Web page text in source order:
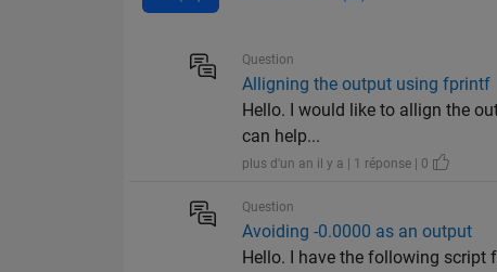
Question
Alligning the output using fprintf
Hello. I would like to allign the
can help...
plus d'un an il y a | 1 réponse | 0
Question
Avoiding -0.0000 as an output
Hello. I have the following script